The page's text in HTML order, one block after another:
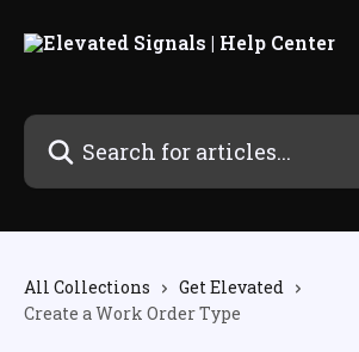
Search for articles...
All Collections
Get Elevated
Create a Work Order Type